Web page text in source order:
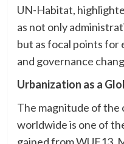
UN-Habitat,
as not only
but as focal points for
and governance
Urbanization as a
The magnitude of the
worldwide is one of